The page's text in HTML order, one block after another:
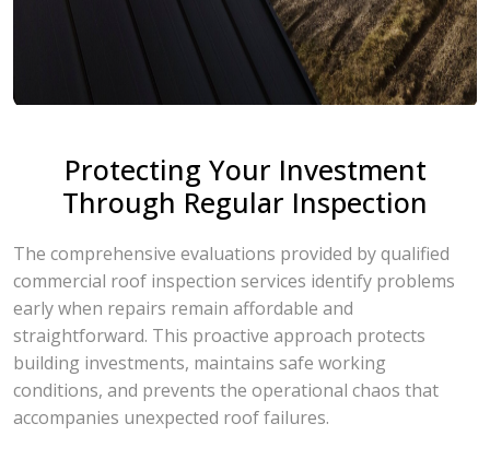
Protecting Your Investment
Through Regular Inspection
The comprehensive evaluations provided by qualified
commercial roof inspection services identify problems
early when repairs remain affordable and
straightforward. This proactive approach protects
building investments, maintains safe working
conditions, and prevents the operational chaos that
accompanies unexpected roof failures.